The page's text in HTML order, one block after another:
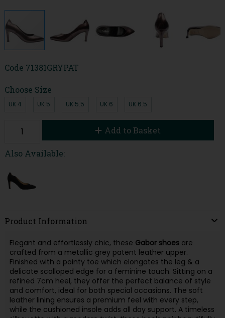
Code 71381GRYPAT
Choose Size
UK 4 UK 5 UK 5.5 UK 6 UK 6.5
Add to Basket
Also Available:
Product Information
Elegant and effortlessly chic, these Gabor shoesare
crafted from a metallic grey patent leather upper.
Finished with a pointy toe which elongates the leg & a
delicate scalloped edge for a feminine touch. Sitting on a
refined 7cm heel, they offer the perfect balance of style
and comfort, ideal for both special occasions. The soft
leather lining ensures a premium feel with every step,
while the cushioned insole adds all day support. A timeless